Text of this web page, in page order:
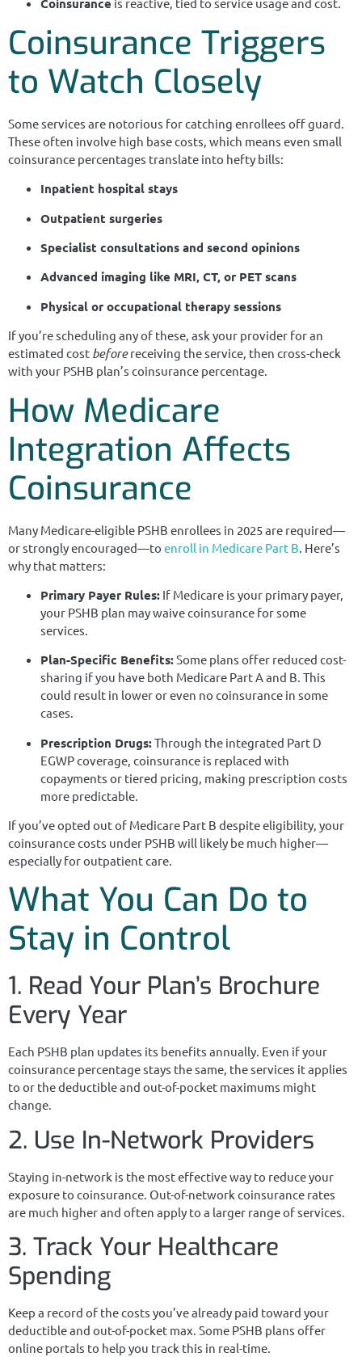
Coinsurance is reactive, tied to service usage and cost.
Coinsurance Triggers
to Watch Closely
Some services are notorious for catching enrollees off guard.
These often involve high base costs, which means even small
coinsurance percentages translate into hefty bills:
Inpatient hospital stays
Outpatient surgeries
Specialist consultations and second opinions
Advanced imaging like MRI, CT, or PET scans
Physical or occupational therapy sessions
If you’re scheduling any of these, ask your provider for an
estimated cost beforereceiving the service, then cross-check
with your PSHB plan’s coinsurance percentage.
How Medicare
Integration Affects
Coinsurance
Many Medicare-eligible PSHB enrollees in 2025 are required—
or strongly encouraged—to enroll in Medicare Part B . Here’s
why that matters:
Primary Payer Rules: If Medicare is your primary payer,
your PSHB plan may waive coinsurance for some
services.
Plan-Specific Benefits:Some plans offer reduced cost-
sharing if you have both Medicare Part A and B. This
could result in lower or even no coinsurance in some
cases.
Prescription Drugs:Through the integrated Part D
EGWP coverage, coinsurance is replaced with
copayments or tiered pricing, making prescription costs
more predictable.
If you’ve opted out of Medicare Part B despite eligibility, your
coinsurance costs under PSHB will likely be much higher—
especially for outpatient care.
What You Can Do to
Stay in Control
1. Read Your Plan’s Brochure
Every Year
Each PSHB plan updates its benefits annually. Even if your
coinsurance percentage stays the same, the services it applies
to or the deductible and out-of-pocket maximums might
change.
2. Use In-Network Providers
Staying in-network is the most effective way to reduce your
exposure to coinsurance. Out-of-network coinsurance rates
are much higher and often apply to a larger range of services.
3. Track Your Healthcare
Spending
Keep a record of the costs you’ve already paid toward your
deductible and out-of-pocket max. Some PSHB plans offer
online portals to help you track this in real-time.